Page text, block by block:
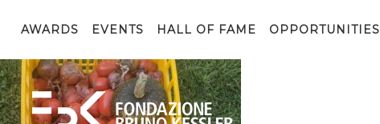
AWARDS EVENTS HALL OF FAME OPPORTUNITIES